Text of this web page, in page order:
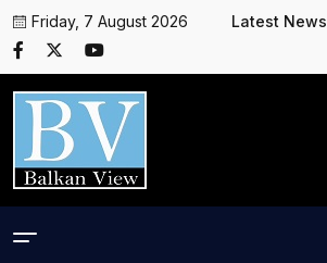
Friday, 7 August 2026 Latest News